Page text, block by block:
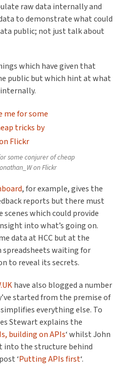
raw data internally and
to demonstrate what could
public; not just talk about
which have given that
public but which hint at what
some conjurer of cheap
on Flickr
, for example, gives the
reports but there must
which could provide
into what’s going on.
data at HCC but at the
waiting for
to reveal its secrets.
have also blogged a number
started from the premise of
everything else. To
Stewart explains the
building on APIs‘ whilst John
into the structure behind
‘Putting APIs first‘.